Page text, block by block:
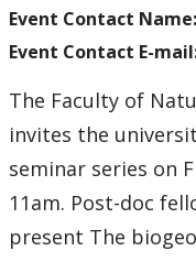
Event Contact Name:
Event Contact E-
The Faculty of
invites the
seminar series on
11am. Post-doc
present The